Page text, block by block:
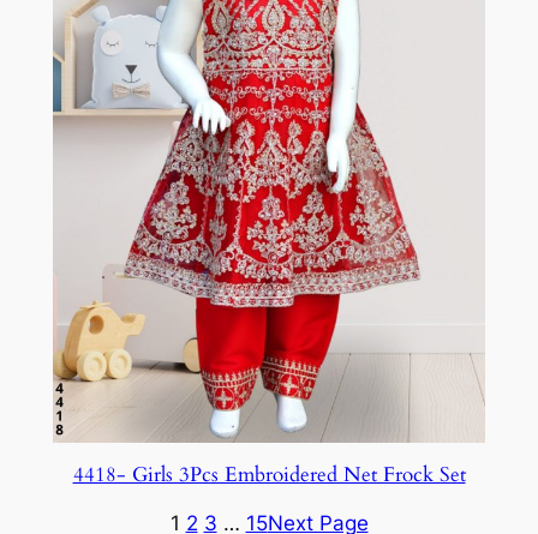
4418- Girls 3Pcs Embroidered Net Frock Set
1 2 3 … 15Next Page